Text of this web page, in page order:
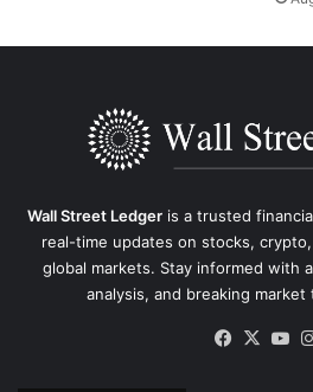
Wall Street Ledgeris a trusted
real-time updates on stocks,
global markets. Stay informed with
analysis, and breaking
X